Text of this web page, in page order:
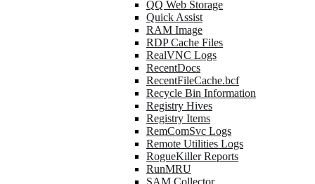
QQ Web Storage
Quick Assist
RAM Image
RDP Cache Files
RealVNC Logs
RecentDocs
RecentFileCache.bcf
Recycle Bin Information
Registry Hives
Registry Items
RemComSvc Logs
Remote Utilities Logs
RogueKiller Reports
RunMRU
SAM Collector